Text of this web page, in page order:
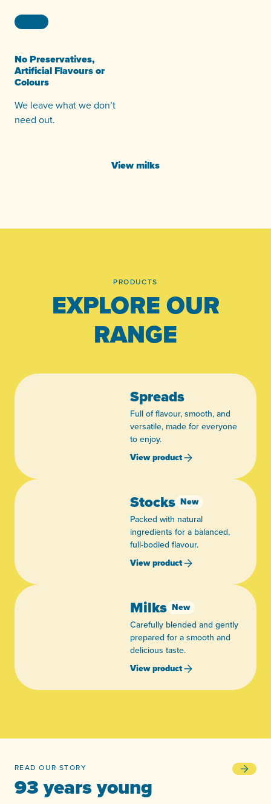
No Preservatives,
Artificial Flavours or
Colours
We leave what we don’t
need out.
View milks
PRODUCTS
EXPLORE OUR
RANGE
Spreads
Full of flavour, smooth, and
versatile, made for everyone
to enjoy.
View product
Stocks New
Packed with natural
ingredients for a balanced,
full-bodied flavour.
View product
Milks New
Carefully blended and gently
prepared for a smooth and
delicious taste.
View product
READ OUR STORY
93 years young
93